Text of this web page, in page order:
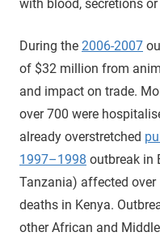
with blood, secretions
During the 2006-2007
of $32 million from
and impact on trade.
over 700 were
already overstretched
1997–1998 outbreak in
Tanzania) affected over
deaths in Kenya.
other African and